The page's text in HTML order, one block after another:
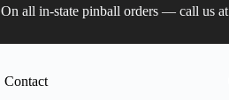
On all in-state pinball orders — call us at
Contact